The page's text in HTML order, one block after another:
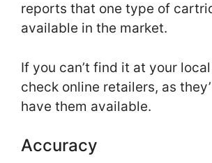
reports that one type of
available in the market.
If you can’t find it at your
check online retailers, as
have them available.
Accuracy